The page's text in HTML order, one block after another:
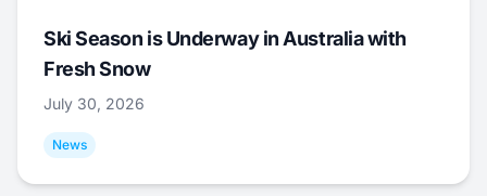
Ski Season is Underway in Australia with
Fresh Snow
July 30, 2026
News